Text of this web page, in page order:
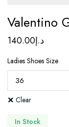
Valentino
د.إ140.00
Ladies Shoes Size
Clear
In Stock